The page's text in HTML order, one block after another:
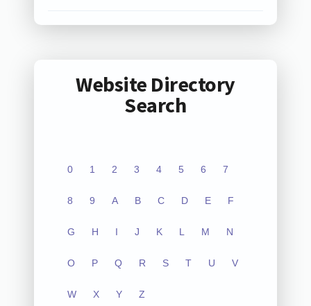
Website Directory
Search
0 1 2 3 4 5 6 7
8 9 A B C D E F
G H I J K L M N
O P Q R S T U V
W X Y Z